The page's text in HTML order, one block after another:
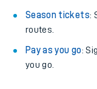
Season tickets:
routes.
Pay as you go:
you go.